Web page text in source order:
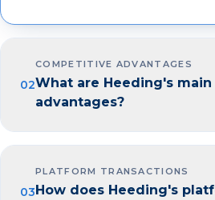
02
COMPETITIVE ADVANTAGES
What are Heeding's
advantages?
03
PLATFORM TRANSACTIONS
How does Heeding's